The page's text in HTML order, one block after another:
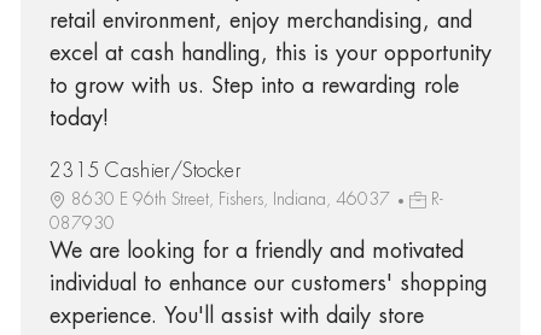
retail environment, enjoy merchandising, and
excel at cash handling, this is your opportunity
to grow with us. Step into a rewarding role
today!
2315 Cashier/Stocker
8630 E 96th Street, Fishers, Indiana, 46037
R-
087930
We are looking for a friendly and motivated
individual to enhance our customers' shopping
experience. You'll assist with daily store